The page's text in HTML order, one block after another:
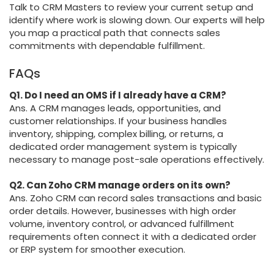
Talk to CRM Masters to review your current setup and
identify where work is slowing down. Our experts will help
you map a practical path that connects sales
commitments with dependable fulfillment.
FAQs
Q1. Do I need an OMS if I already have a CRM?
Ans. A CRM manages leads, opportunities, and
customer relationships. If your business handles
inventory, shipping, complex billing, or returns, a
dedicated order management system is typically
necessary to manage post-sale operations effectively.
Q2. Can Zoho CRM manage orders on its own?
Ans. Zoho CRM can record sales transactions and basic
order details. However, businesses with high order
volume, inventory control, or advanced fulfillment
requirements often connect it with a dedicated order
or ERP system for smoother execution.